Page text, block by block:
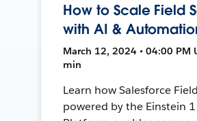
How to Scale Field
with AI &
March 12, 2024 • 04:00 PM
min
Learn how Salesforce
powered by the Einstein 1